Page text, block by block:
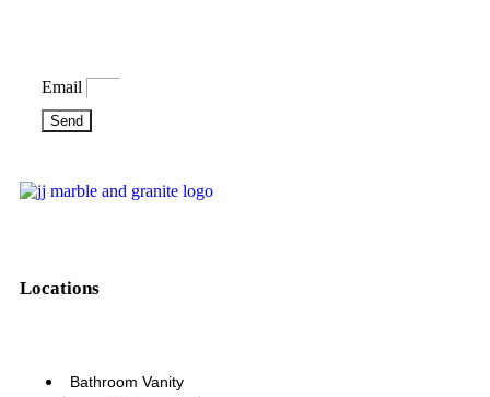
Email
Send
Locations
Bathroom Vanity